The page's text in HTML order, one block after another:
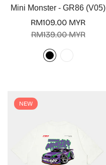
Mini Monster - GR86 (V05)
Sale
RM109.00 MYR
Regular
RM139.00 MYR
NEW